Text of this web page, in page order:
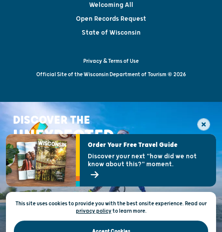
Welcoming All
Open Records Request
State of Wisconsin
Privacy & Terms of Use
Official Site of the Wisconsin Department of Tourism © 2026
DISCOVER THE
UNEXPECTED
This site uses cookies to provide you with the best onsite experience. Read our
privacy policytolearn more.
Order Your Free Travel Guide
Discover your next "how did we not
know about this?" moment.